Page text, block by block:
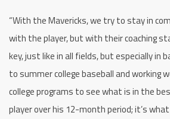
“With the Mavericks, we try to stay in
with the player, but with their coaching
key, just like in all fields, but especially in
to summer college baseball and working
college programs to see what is in the
player over his 12-month period; it’s